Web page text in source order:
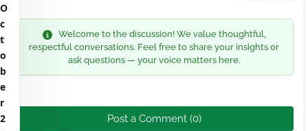
Welcome to the discussion! We value thoughtful,
respectful conversations. Feel free to share your insights or
ask questions — your voice matters here.
Post a Comment (0)
O
c
t
o
b
e
r
2